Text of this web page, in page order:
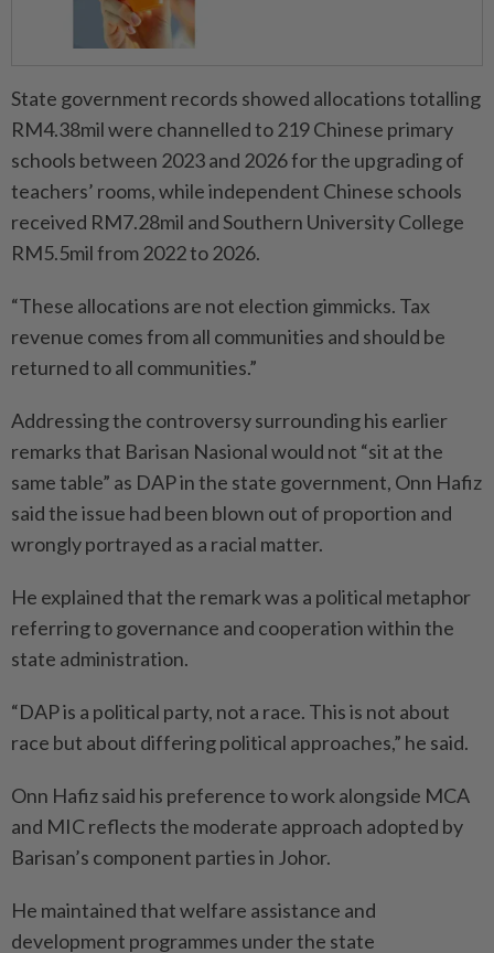
State government records showed allocations totalling
RM4.38mil were channelled to 219 Chinese primary
schools between 2023 and 2026 for the upgrading of
teachers’ rooms, while independent Chinese schools
received RM7.28mil and Southern University College
RM5.5mil from 2022 to 2026.
“These allocations are not election gimmicks. Tax
revenue comes from all communities and should be
returned to all communities.”
Addressing the controversy surrounding his earlier
remarks that Barisan Nasional would not “sit at the
same table” as DAP in the state government, Onn Hafiz
said the issue had been blown out of proportion and
wrongly portrayed as a racial matter.
He explained that the remark was a political metaphor
referring to governance and cooperation within the
state administration.
“DAP is a political party, not a race. This is not about
race but about differing political approa­ches,” he said.
Onn Hafiz said his preference to work alongside MCA
and MIC reflects the moderate approach adopted by
Barisan’s component parties in Johor.
He maintained that welfare assistance and
development programmes under the state